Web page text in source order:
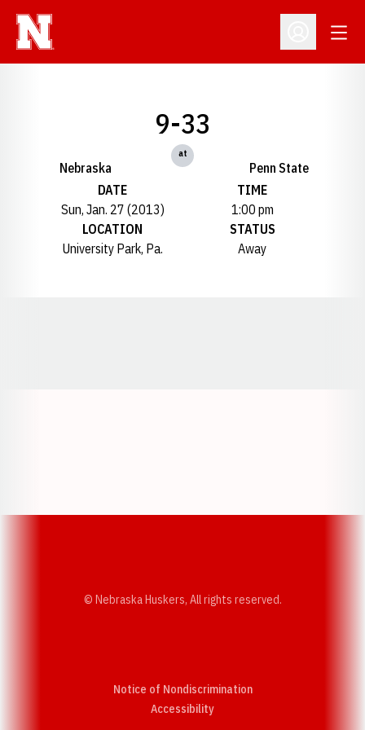
Open
Nebraska
9-33
at
Penn State
DATE
Sun, Jan. 27 (2013)
TIME
1:00 pm
LOCATION
University Park, Pa.
STATUS
Away
© Nebraska Huskers, All rights reserved.
Notice of Nondiscrimination
AccessibilityOpens in a new window